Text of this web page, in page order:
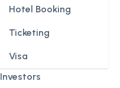
Hotel Booking
Ticketing
Visa
Investors